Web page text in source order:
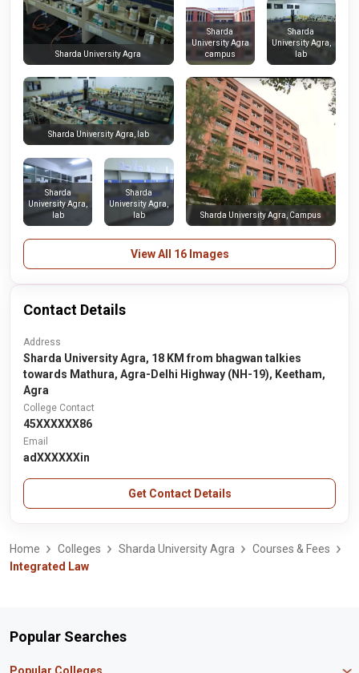
Sharda University Agra
Sharda
University Agra
campus
Sharda
University Agra,
lab
Sharda
University Agra,
lab
Sharda
University Agra,
lab
Sharda University Agra, lab
Sharda University Agra, Campus
View All 16 Images
Contact Details
Address
Sharda University Agra, 18 KM from bhagwan talkies
towards Mathura, Agra-Delhi Highway (NH-19), Keetham,
Agra
College Contact
45XXXXXX86
Email
adXXXXXXin
Get Contact Details
Home Colleges Sharda University Agra
Courses & Fees
Integrated Law
Popular Searches